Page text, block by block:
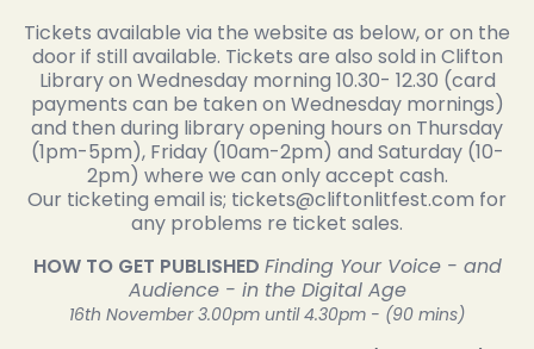
Tickets available via the website as below, or on the
door if still available. Tickets are also sold in Clifton
Library on Wednesday morning 10.30- 12.30 (card
payments can be taken on Wednesday mornings)
and then during library opening hours on Thursday
(1pm-5pm), Friday (10am-2pm) and Saturday (10-
2pm) where we can only accept cash.
Our ticketing email is; tickets@cliftonlitfest.com for
any problems re ticket sales.
HOW TO GET PUBLISHED Finding Your Voice - and
Audience - in the Digital Age
16th November 3.00pm until 4.30pm - (90 mins)